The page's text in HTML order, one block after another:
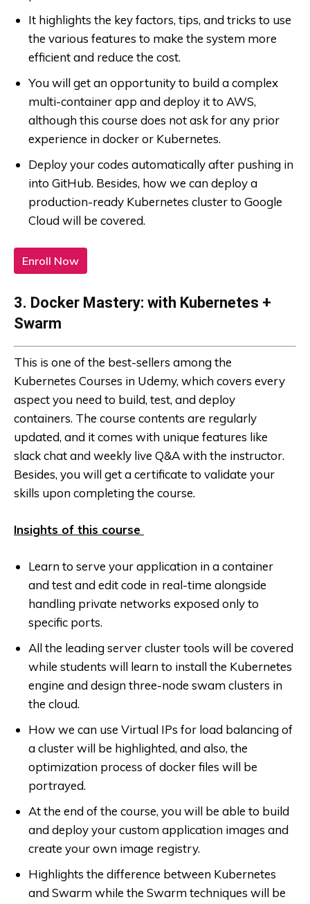
It highlights the key factors, tips, and tricks to use
the various features to make the system more
efficient and reduce the cost.
You will get an opportunity to build a complex
multi-container app and deploy it to AWS,
although this course does not ask for any prior
experience in docker or Kubernetes.
Deploy your codes automatically after pushing in
into GitHub. Besides, how we can deploy a
production-ready Kubernetes cluster to Google
Cloud will be covered.
Enroll Now
3. Docker Mastery: with Kubernetes +
Swarm
This is one of the best-sellers among the
Kubernetes Courses in Udemy, which covers every
aspect you need to build, test, and deploy
containers. The course contents are regularly
updated, and it comes with unique features like
slack chat and weekly live Q&A with the instructor.
Besides, you will get a certificate to validate your
skills upon completing the course.
Insights of this course
Learn to serve your application in a container
and test and edit code in real-time alongside
handling private networks exposed only to
specific ports.
All the leading server cluster tools will be covered
while students will learn to install the Kubernetes
engine and design three-node swam clusters in
the cloud.
How we can use Virtual IPs for load balancing of
a cluster will be highlighted, and also, the
optimization process of docker files will be
portrayed.
At the end of the course, you will be able to build
and deploy your custom application images and
create your own image registry.
Highlights the difference between Kubernetes
and Swarm while the Swarm techniques will be